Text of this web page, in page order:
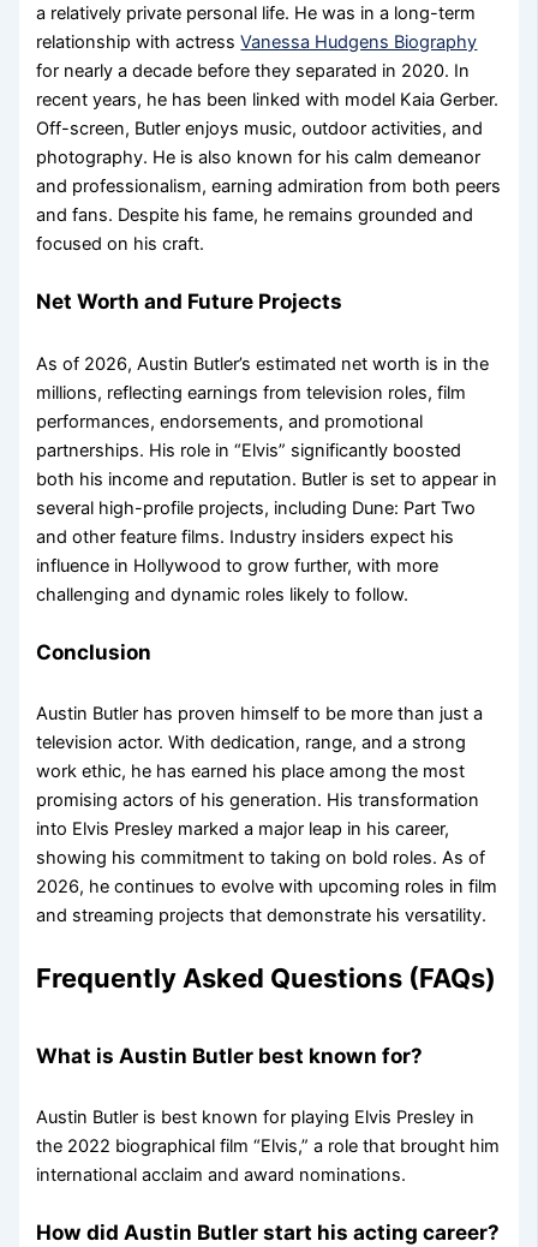
a relatively private personal life. He was in a long-term
relationship with actressVanessa Hudgens Biography
for nearly a decade before they separated in 2020. In
recent years, he has been linked with model Kaia Gerber.
Off-screen, Butler enjoys music, outdoor activities, and
photography. He is also known for his calm demeanor
and professionalism, earning admiration from both peers
and fans. Despite his fame, he remains grounded and
focused on his craft.
Net Worth and Future Projects
As of 2026, Austin Butler’s estimated net worth is in the
millions, reflecting earnings from television roles, film
performances, endorsements, and promotional
partnerships. His role in “Elvis” significantly boosted
both his income and reputation. Butler is set to appear in
several high-profile projects, including Dune: Part Two
and other feature films. Industry insiders expect his
influence in Hollywood to grow further, with more
challenging and dynamic roles likely to follow.
Conclusion
Austin Butler has proven himself to be more than just a
television actor. With dedication, range, and a strong
work ethic, he has earned his place among the most
promising actors of his generation. His transformation
into Elvis Presley marked a major leap in his career,
showing his commitment to taking on bold roles. As of
2026, he continues to evolve with upcoming roles in film
and streaming projects that demonstrate his versatility.
Frequently Asked Questions (FAQs)
What is Austin Butler best known for?
Austin Butler is best known for playing Elvis Presley in
the 2022 biographical film “Elvis,” a role that brought him
international acclaim and award nominations.
How did Austin Butler start his acting career?